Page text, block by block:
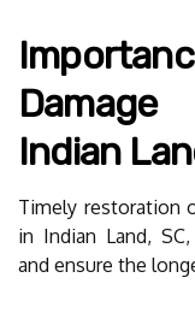
Indian
Timely restoration
in Indian Land,
and ensure the